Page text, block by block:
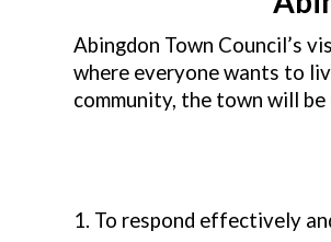
Abingdon Town Council’s
where everyone wants to
community, the town will
1. To respond effectively